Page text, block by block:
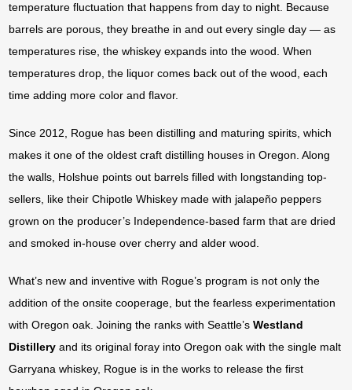
temperature fluctuation that happens from day to night. Because
barrels are porous, they breathe in and out every single day — as
temperatures rise, the whiskey expands into the wood. When
temperatures drop, the liquor comes back out of the wood, each
time adding more color and flavor.
Since 2012, Rogue has been distilling and maturing spirits, which
makes it one of the oldest craft distilling houses in Oregon. Along
the walls, Holshue points out barrels filled with longstanding top-
sellers, like their Chipotle Whiskey made with jalapeño peppers
grown on the producer’s Independence-based farm that are dried
and smoked in-house over cherry and alder wood.
What’s new and inventive with Rogue’s program is not only the
addition of the onsite cooperage, but the fearless experimentation
with Oregon oak. Joining the ranks with Seattle’sWestland
Distillery and its original foray into Oregon oak with the single malt
Garryana whiskey, Rogue is in the works to release the first